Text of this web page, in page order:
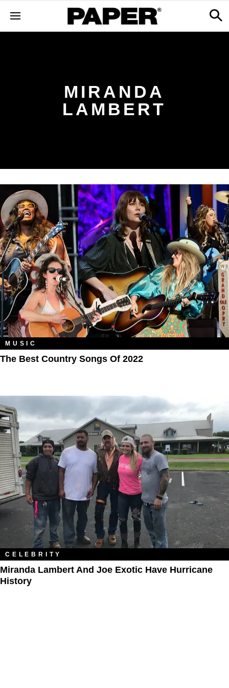
MIRANDA
LAMBERT
MUSIC
The Best Country Songs Of 2022
CELEBRITY
Miranda Lambert And Joe Exotic Have Hurricane
History